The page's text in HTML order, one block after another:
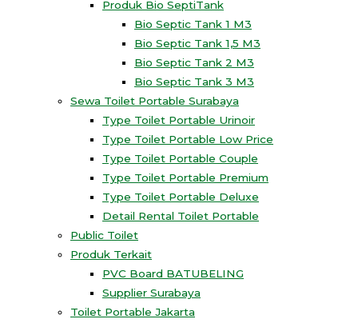
Produk Bio SeptiTank
Bio Septic Tank 1 M3
Bio Septic Tank 1,5 M3
Bio Septic Tank 2 M3
Bio Septic Tank 3 M3
Sewa Toilet Portable Surabaya
Type Toilet Portable Urinoir
Type Toilet Portable Low Price
Type Toilet Portable Couple
Type Toilet Portable Premium
Type Toilet Portable Deluxe
Detail Rental Toilet Portable
Public Toilet
Produk Terkait
PVC Board BATUBELING
Supplier Surabaya
Toilet Portable Jakarta